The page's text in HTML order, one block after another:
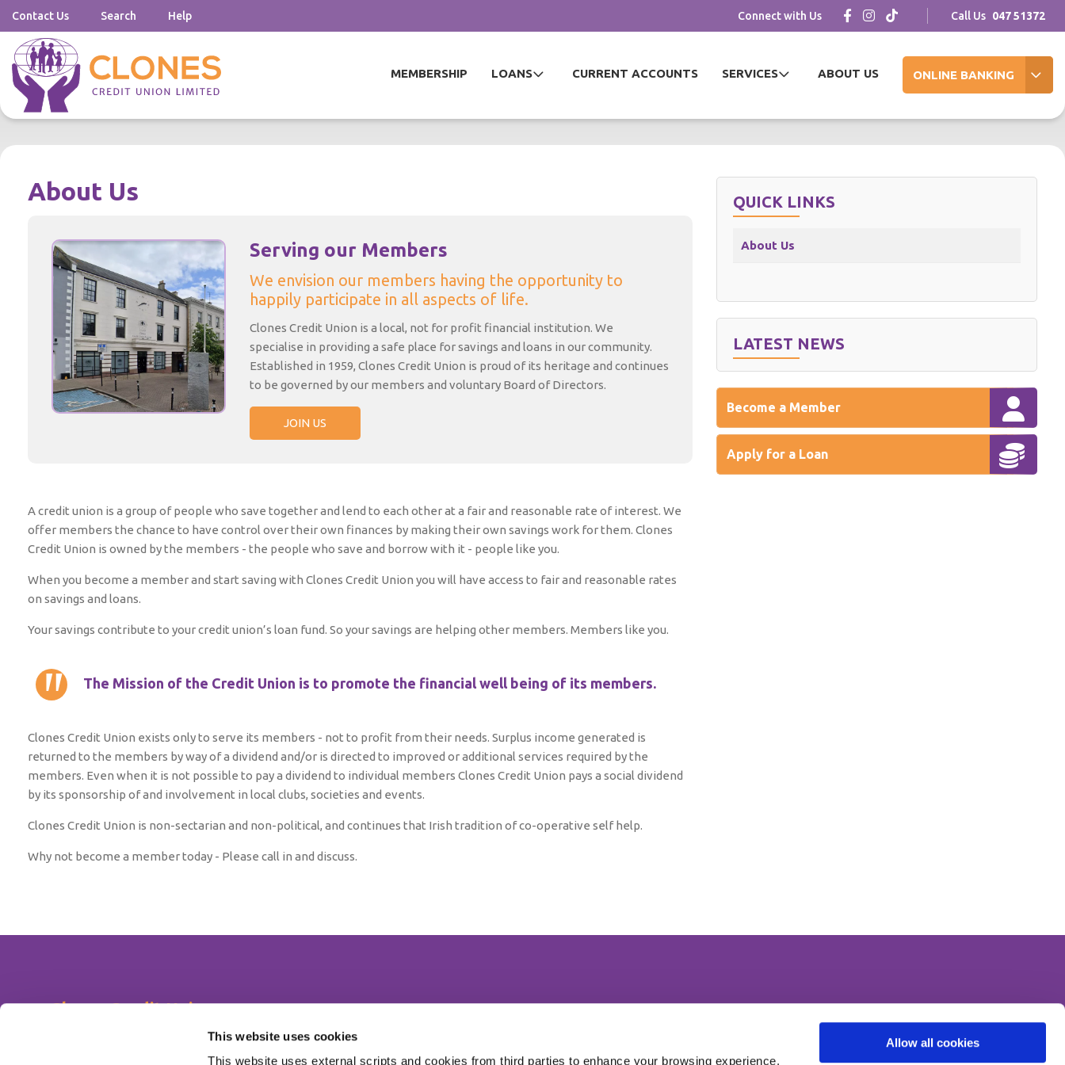
This website uses cookies
This website uses external scripts and cookies from third parties to enhance your browsing experience,
Allow all cookies
Contact Us Search Help Connect with Us Call Us 047 51372
MEMBERSHIP LOANS CURRENT ACCOUNTS SERVICES ABOUT US ONLINE BANKING
About Us
Serving our Members
We envision our members having the opportunity to
happily participate in all aspects of life.
Clones Credit Union is a local, not for profit financial institution. We
specialise in providing a safe place for savings and loans in our community.
Established in 1959, Clones Credit Union is proud of its heritage and continues
to be governed by our members and voluntary Board of Directors.
JOIN US
A credit union is a group of people who save together and lend to each other at a fair and reasonable rate of interest. We
offer members the chance to have control over their own finances by making their own savings work for them. Clones
Credit Union is owned by the members - the people who save and borrow with it - people like you.
When you become a member and start saving with Clones Credit Union you will have access to fair and reasonable rates
on savings and loans.
Your savings contribute to your credit union’s loan fund. So your savings are helping other members. Members like you.
The Mission of the Credit Union is to promote the financial well being of its members.
Clones Credit Union exists only to serve its members - not to profit from their needs. Surplus income generated is
returned to the members by way of a dividend and/or is directed to improved or additional services required by the
members. Even when it is not possible to pay a dividend to individual members Clones Credit Union pays a social dividend
by its sponsorship of and involvement in local clubs, societies and events.
Clones Credit Union is non-sectarian and non-political, and continues that Irish tradition of co-operative self help.
Why not become a member today - Please call in and discuss.
QUICK LINKS
About Us
LATEST NEWS
Become a Member
Apply for a Loan
Clones Credit Union
Clones,Co. Monaghan,Ireland, H23 CP27
Like Us OnFacebook
Follow Us OnInstagram